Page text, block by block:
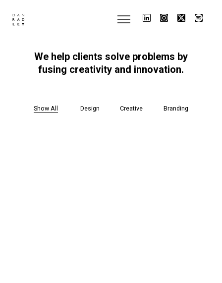
We help clients solve problems by
fusing creativity and innovation.
Show All Design Creative Branding